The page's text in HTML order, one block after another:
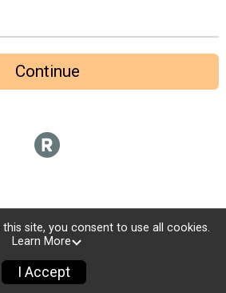
Continue
site, you consent to use all cookies.
Learn More
I Accept